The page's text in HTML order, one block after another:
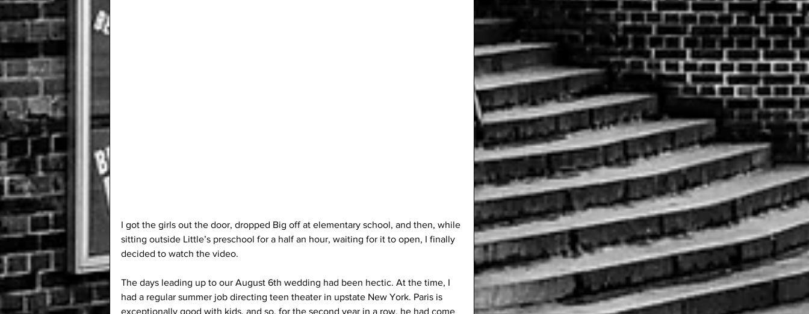
I got the girls out the door, dropped Big off at elementary school, and then, while
sitting outside Little’s preschool for a half an hour, waiting for it to open, I finally
decided to watch the video.
The days leading up to our August 6th wedding had been hectic. At the time, I
had a regular summer job directing teen theater in upstate New York. Paris is
exceptionally good with kids, and so, for the second year in a row, he had come